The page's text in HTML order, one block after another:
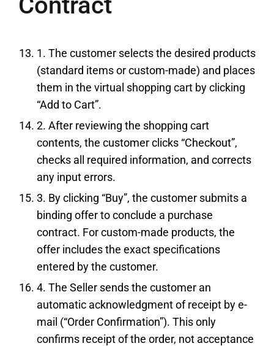
1. The customer selects the desired products
(standard items or custom-made) and places
them in the virtual shopping cart by clicking
“Add to Cart”.
2. After reviewing the shopping cart
contents, the customer clicks “Checkout”,
checks all required information, and corrects
any input errors.
3. By clicking “Buy”, the customer submits a
binding offer to conclude a purchase
contract. For custom-made products, the
offer includes the exact specifications
entered by the customer.
4. The Seller sends the customer an
automatic acknowledgment of receipt by e-
mail (“Order Confirmation”). This only
confirms receipt of the order, not acceptance